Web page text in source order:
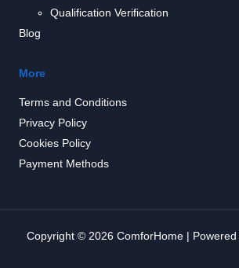
Qualification Verification
Blog
More
Terms and Conditions
Privacy Policy
Cookies Policy
Payment Methods
Copyright © 2026 ComforHome | Powered